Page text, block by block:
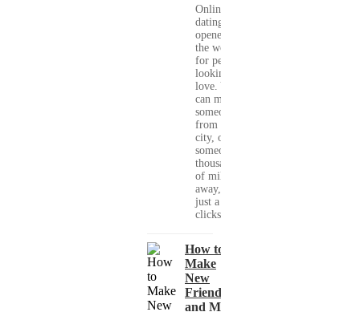
Online
dating has
opened up
the world
for people
looking for
love. You
can meet
someone
from your
city, or
someone
thousands
of miles
away, with
just a few
clicks....
How to
Make
New
Friends
and Meet